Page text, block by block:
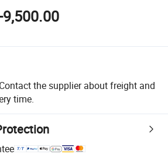
Contact the supplier about freight and
time.